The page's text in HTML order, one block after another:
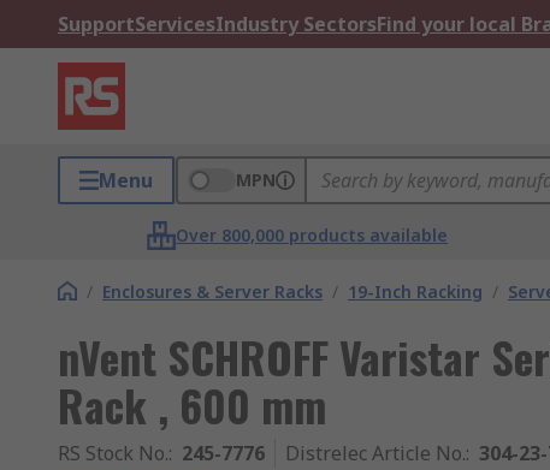
SupportServicesIndustry SectorsFind your local
Menu MPN
Over 800,000 products available
/ Enclosures & Server Racks / 19-Inch Racking /
nVent SCHROFF Varistar
Rack , 600 mm
RS Stock No.: 245-7776 Distrelec Article No.: 304-